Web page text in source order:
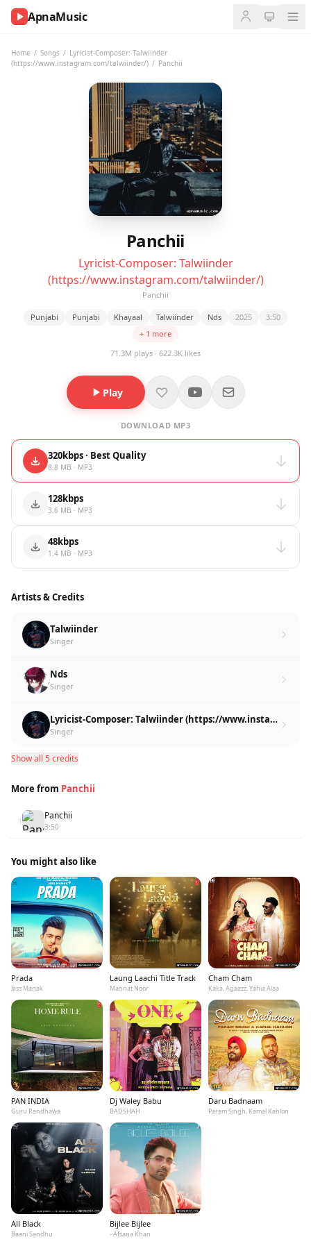
ApnaMusic
Home / Songs / Lyricist-Composer: Talwiinder
(https://www.instagram.com/talwiinder/) / Panchii
Panchii
Lyricist-Composer: Talwiinder
(https://www.instagram.com/talwiinder/)
Panchii
Punjabi Punjabi Khayaal Talwiinder Nds 2025
3:50
+ 1 more
71.3M plays · 622.3K likes
Play
DOWNLOAD MP3
320kbps · Best Quality
8.8 MB · MP3
128kbps
3.6 MB · MP3
48kbps
1.4 MB · MP3
Artists & Credits
Talwiinder
Singer
Nds
Singer
Lyricist-Composer: Talwiinder (https://www.instagram.com/talwiinder/)
Singer
Show all 5 credits
More from Panchii
1 Panchii
3:50
You might also like
Prada
Jass Manak
Laung Laachi Title Track
Mannat Noor
Cham Cham
Kaka, Agaazz, Yahia Alaa
PAN INDIA
Guru Randhawa
Dj Waley Babu
BADSHAH
Daru Badnaam
Param Singh, Kamal Kahlon
All Black
Baani Sandhu
Bijlee Bijlee
- Afsana Khan
NOW